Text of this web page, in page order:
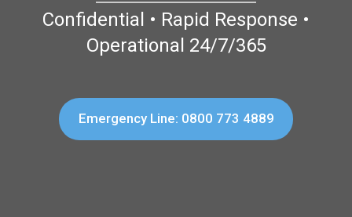
Confidential • Rapid Response •
Operational 24/7/365
Emergency Line: 0800 773 4889